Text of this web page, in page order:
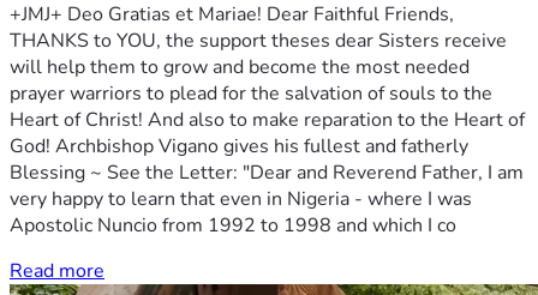
+JMJ+ Deo Gratias et Mariae! Dear Faithful Friends,
THANKS to YOU, the support theses dear Sisters receive
will help them to grow and become the most needed
prayer warriors to plead for the salvation of souls to the
Heart of Christ! And also to make reparation to the Heart of
God! Archbishop Vigano gives his fullest and fatherly
Blessing ~ See the Letter: "Dear and Reverend Father, I am
very happy to learn that even in Nigeria - where I was
Apostolic Nuncio from 1992 to 1998 and which I co
Read more